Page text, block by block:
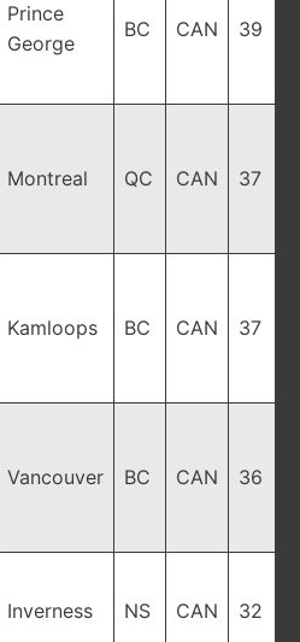
Prince
George
BC CAN 39
Montreal QC CAN 37
Kamloops BC CAN 37
Vancouver BC CAN 36
Inverness NS CAN 32